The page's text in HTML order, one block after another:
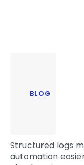
BLOG
Structured logs
automation